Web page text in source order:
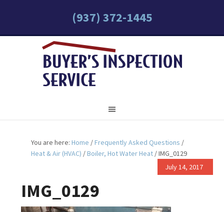
(937) 372-1445
You are here:Home /Frequently Asked Questions /
Heat & Air (HVAC) /Boiler, Hot Water Heat /IMG_0129
July 14, 2017
IMG_0129